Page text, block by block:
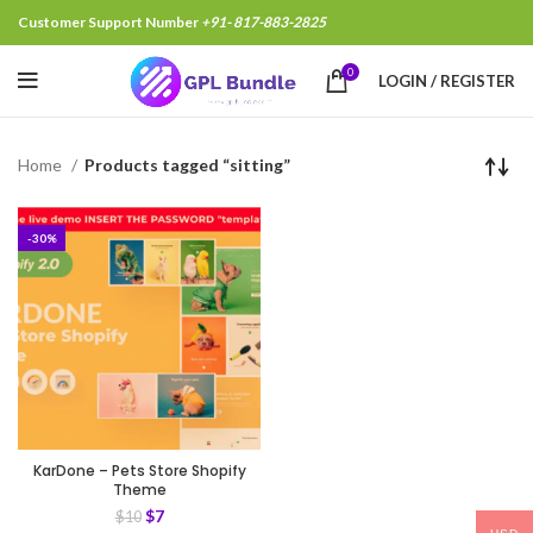
Customer Support Number +91- 817-883-2825
0 LOGIN / REGISTER
Home Products tagged “sitting”
-30%
KarDone – Pets Store Shopify
Theme
$10 $7